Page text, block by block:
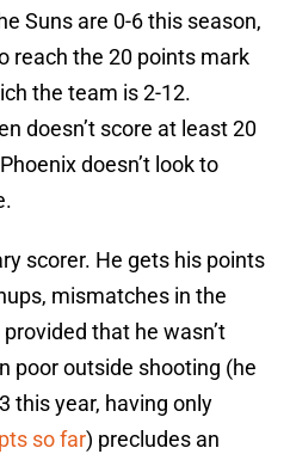
Suns are 0-6 this season,
reach the 20 points mark
the team is 2-12.
doesn’t score at least 20
doesn’t look to
scorer. He gets his points
mismatches in the
that he wasn’t
poor outside shooting (he
this year, having only
so far) precludes an